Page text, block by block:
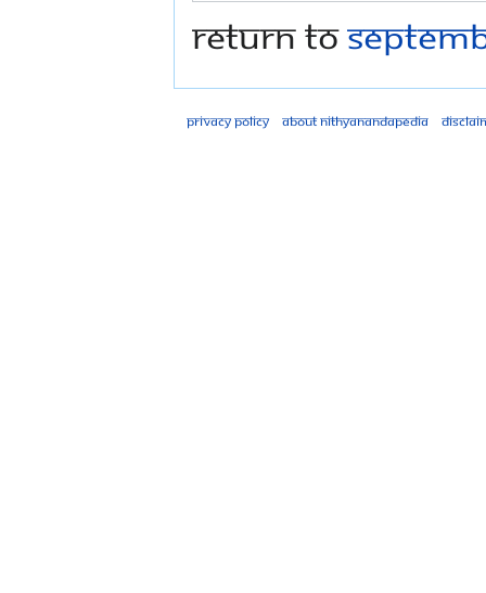
Return to
Privacy policy About Nithyanandapedia